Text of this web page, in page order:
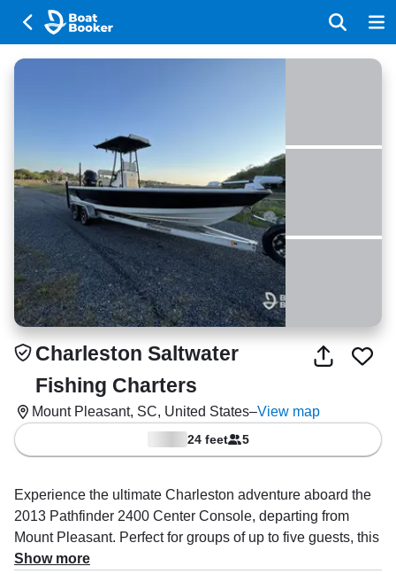
Charleston Saltwater
Fishing Charters
Mount Pleasant, SC, United States–View map
24 feet 5
Experience the ultimate Charleston adventure aboard the
2013 Pathfinder 2400 Center Console, departing from
Mount Pleasant. Perfect for groups of up to five guests, this
sleek vessel is powered by a 250 HP Yamaha outboard,
Show more